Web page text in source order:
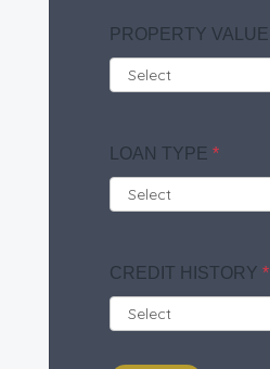
PROPERTY VALUE
LOAN TYPE *
CREDIT HISTORY *